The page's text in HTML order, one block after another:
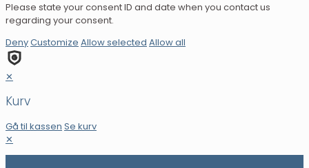
Please state your consent ID and date when you contact us
regarding your consent.
DenyCustomize Allow selected Allow all
✕
Kurv
Gå til kassen Se kurv
✕